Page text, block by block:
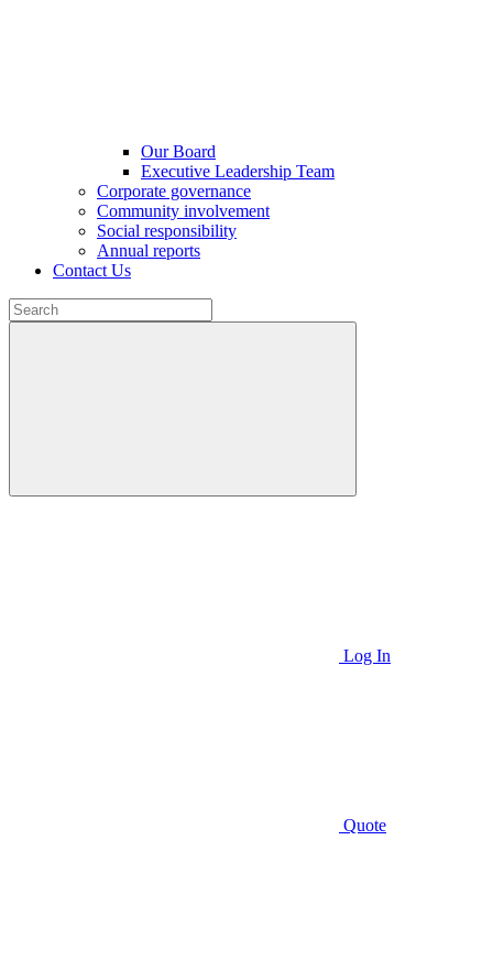
Our Board
Executive Leadership Team
Corporate governance
Community involvement
Social responsibility
Annual reports
Contact Us
Log In
Quote